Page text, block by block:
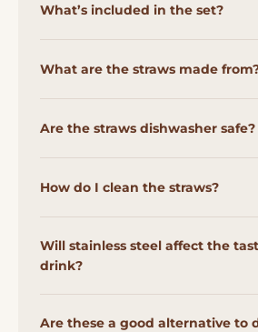
What’s included in the set?
What are the straws made
Are the straws dishwasher safe?
How do I clean the straws?
Will stainless steel affect the
drink?
Are these a good alternative to